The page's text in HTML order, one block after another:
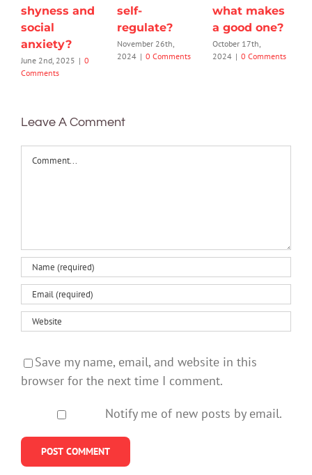
shyness and
social
anxiety?
June 2nd, 2025 | 0
Comments
self-
regulate?
November 26th,
2024 | 0 Comments
what makes
a good one?
October 17th,
2024 | 0 Comments
Leave A Comment
Comment
Save my name, email, and website in this
browser for the next time I comment.
Notify me of new posts by email.